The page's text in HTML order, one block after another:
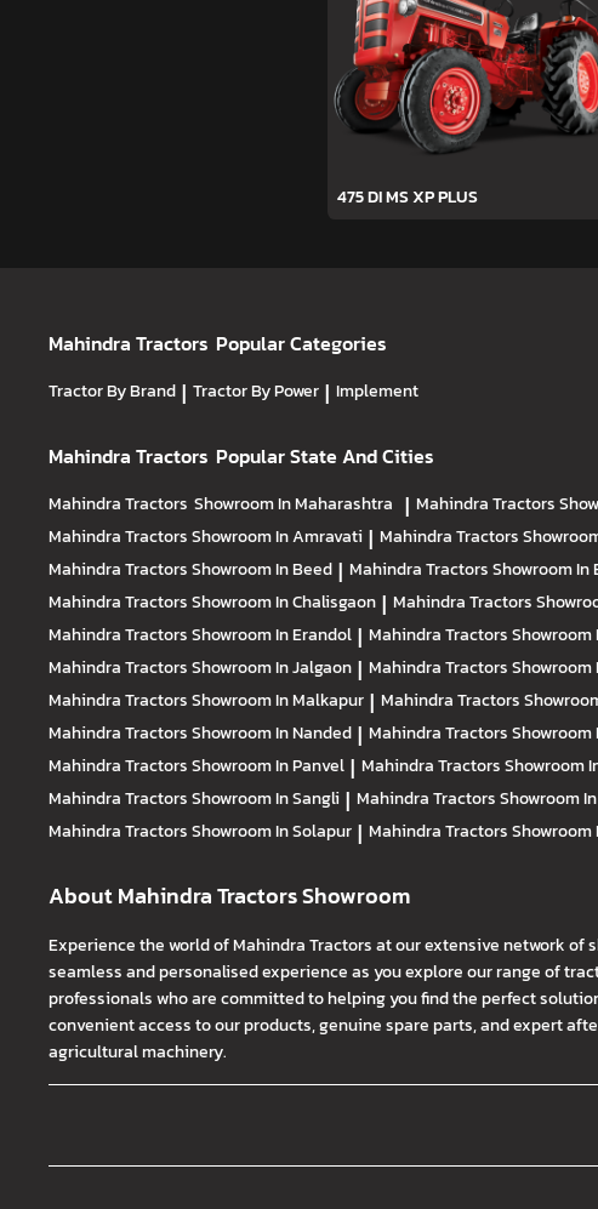
475 DI MS XP PLUS
Mahindra Tractors Popular Categories
Tractor By Brand | Tractor By Power | Implement
Mahindra Tractors Popular State And Cities
Mahindra Tractors Showroom In Maharashtra | Mahindra Tractors
Mahindra TractorsShowroom In Amravati | Mahindra Tractors
Mahindra TractorsShowroom In Beed | Mahindra TractorsShowroom In
Mahindra TractorsShowroom In Chalisgaon | Mahindra Tractors
Mahindra TractorsShowroom In Erandol | Mahindra TractorsShowroom
Mahindra TractorsShowroom In Jalgaon | Mahindra TractorsShowroom
Mahindra TractorsShowroom In Malkapur | Mahindra Tractors
Mahindra TractorsShowroom In Nanded | Mahindra TractorsShowroom
Mahindra TractorsShowroom In Panvel | Mahindra TractorsShowroom
Mahindra TractorsShowroom In Sangli | Mahindra TractorsShowroom
Mahindra TractorsShowroom In Solapur | Mahindra TractorsShowroom
About Mahindra Tractors Showroom
Experience the world of Mahindra Tractors at our extensive network of
seamless and personalised experience as you explore our range of
professionals who are committed to helping you find the perfect
convenient access to our products, genuine spare parts, and expert
agricultural machinery.